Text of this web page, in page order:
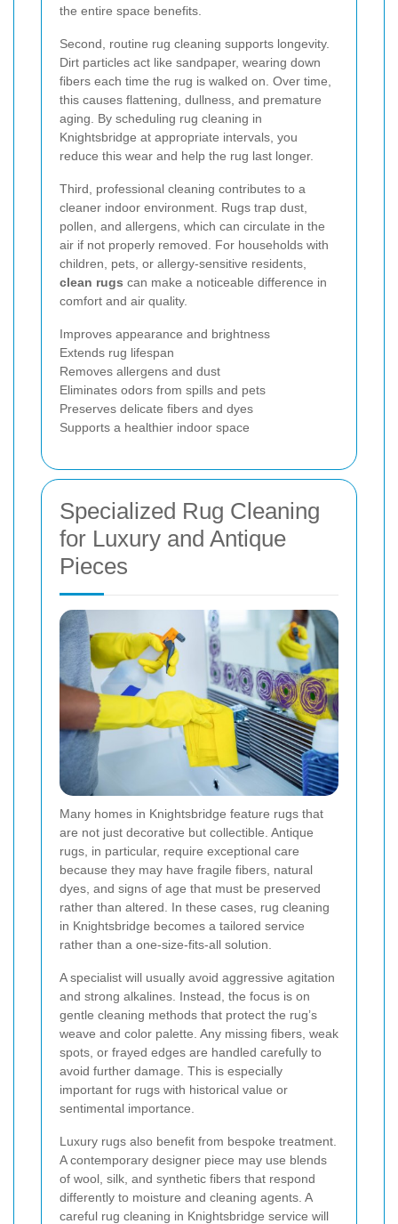
the entire space benefits.
Second, routine rug cleaning supports longevity.
Dirt particles act like sandpaper, wearing down
fibers each time the rug is walked on. Over time,
this causes flattening, dullness, and premature
aging. By scheduling rug cleaning in
Knightsbridge at appropriate intervals, you
reduce this wear and help the rug last longer.
Third, professional cleaning contributes to a
cleaner indoor environment. Rugs trap dust,
pollen, and allergens, which can circulate in the
air if not properly removed. For households with
children, pets, or allergy-sensitive residents,
clean rugs can make a noticeable difference in
comfort and air quality.
Improves appearance and brightness
Extends rug lifespan
Removes allergens and dust
Eliminates odors from spills and pets
Preserves delicate fibers and dyes
Supports a healthier indoor space
Specialized Rug Cleaning
for Luxury and Antique
Pieces
Many homes in Knightsbridge feature rugs that
are not just decorative but collectible. Antique
rugs, in particular, require exceptional care
because they may have fragile fibers, natural
dyes, and signs of age that must be preserved
rather than altered. In these cases, rug cleaning
in Knightsbridge becomes a tailored service
rather than a one-size-fits-all solution.
A specialist will usually avoid aggressive agitation
and strong alkalines. Instead, the focus is on
gentle cleaning methods that protect the rug’s
weave and color palette. Any missing fibers, weak
spots, or frayed edges are handled carefully to
avoid further damage. This is especially
important for rugs with historical value or
sentimental importance.
Luxury rugs also benefit from bespoke treatment.
A contemporary designer piece may use blends
of wool, silk, and synthetic fibers that respond
differently to moisture and cleaning agents. A
careful rug cleaning in Knightsbridge service will